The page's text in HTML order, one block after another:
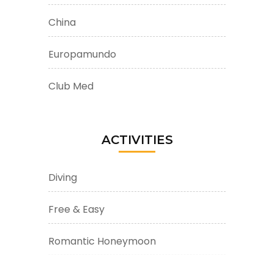
China
Europamundo
Club Med
ACTIVITIES
Diving
Free & Easy
Romantic Honeymoon